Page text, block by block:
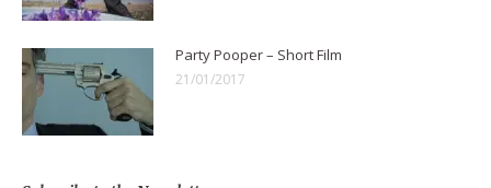
Party Pooper – Short Film
21/01/2017